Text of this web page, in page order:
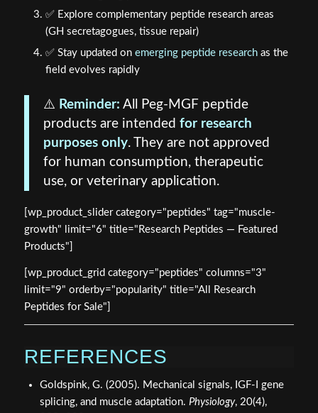
✅ Explore complementary peptide research areas
(GH secretagogues, tissue repair)
✅ Stay updated on emerging peptide researchas the
field evolves rapidly
⚠️ Reminder: All Peg-MGF peptide
products are intended for research
purposes only. They are not approved
for human consumption, therapeutic
use, or veterinary application.
[wp_product_slider category="peptides" tag="muscle-
growth" limit="6" title="Research Peptides — Featured
Products"]
[wp_product_grid category="peptides" columns="3"
limit="9" orderby="popularity" title="All Research
Peptides for Sale"]
REFERENCES
Goldspink, G. (2005). Mechanical signals, IGF-I gene
splicing, and muscle adaptation. Physiology, 20(4),